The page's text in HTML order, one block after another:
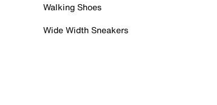
Walking Shoes
Wide Width Sneakers